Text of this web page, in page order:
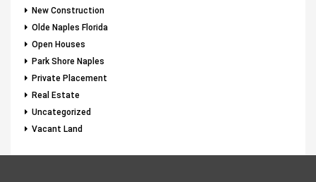
New Construction
Olde Naples Florida
Open Houses
Park Shore Naples
Private Placement
Real Estate
Uncategorized
Vacant Land